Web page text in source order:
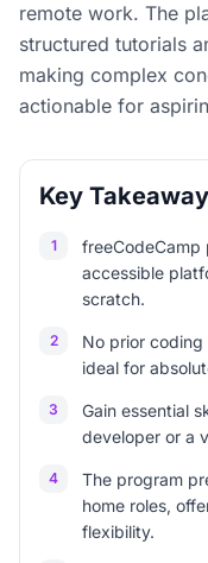
remote work. The
structured tutorials
making complex
actionable for
Key
1
freeCodeCamp
accessible
scratch.
2
No prior coding
ideal for
3
Gain essential
developer or a
4
The program
home roles,
flexibility.